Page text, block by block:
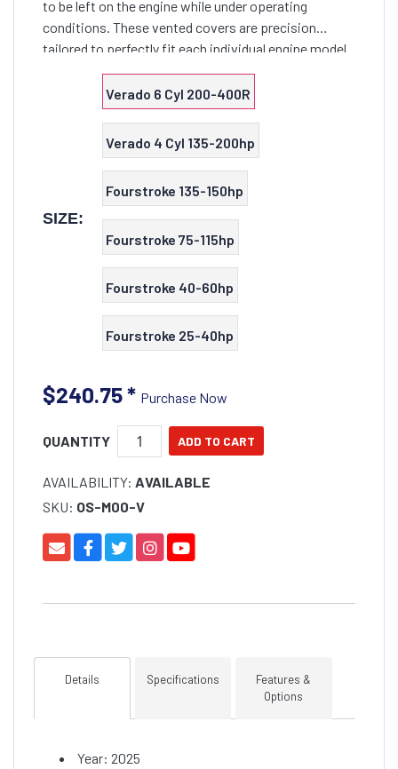
to be left on the engine while under operating
conditions. These vented covers are precision
tailored to perfectly fit each individual engine model
and provide a secure close fit. Features non-abrasive
SIZE:
Verado 6 Cyl 200-400R
Verado 4 Cyl 135-200hp
Fourstroke 135-150hp
Fourstroke 75-115hp
Fourstroke 40-60hp
Fourstroke 25-40hp
$240.75* Purchase Now
QUANTITY
AVAILABILITY: AVAILABLE
SKU: OS-M00-V
Details Specifications
Features &
Options
Year: 2025